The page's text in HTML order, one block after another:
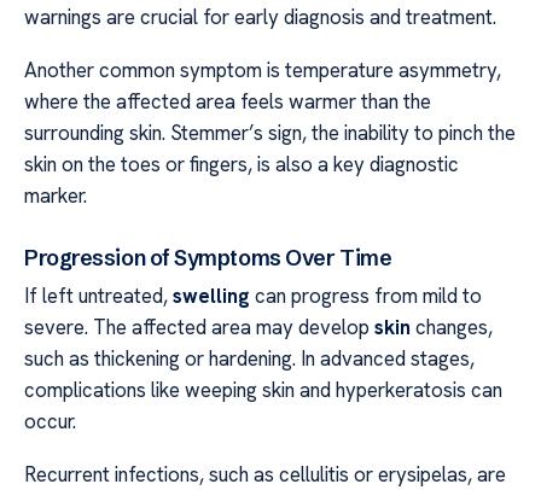
warnings are crucial for early diagnosis and treatment.
Another common symptom is temperature asymmetry,
where the affected area feels warmer than the
surrounding skin. Stemmer’s sign, the inability to pinch the
skin on the toes or fingers, is also a key diagnostic
marker.
Progression of Symptoms Over Time
If left untreated,swelling can progress from mild to
severe. The affected area may develop skin changes,
such as thickening or hardening. In advanced stages,
complications like weeping skin and hyperkeratosis can
occur.
Recurrent infections, such as cellulitis or erysipelas, are